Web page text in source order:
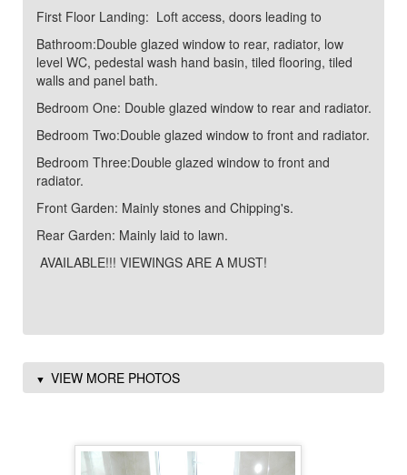
First Floor Landing: Loft access, doors leading to
Bathroom:Double glazed window to rear, radiator, low
level WC, pedestal wash hand basin, tiled flooring, tiled
walls and panel bath.
Bedroom One: Double glazed window to rear and radiator.
Bedroom Two:Double glazed window to front and radiator.
Bedroom Three:Double glazed window to front and
radiator.
Front Garden: Mainly stones and Chipping's.
Rear Garden: Mainly laid to lawn.
AVAILABLE!!! VIEWINGS ARE A MUST!
VIEW MORE PHOTOS